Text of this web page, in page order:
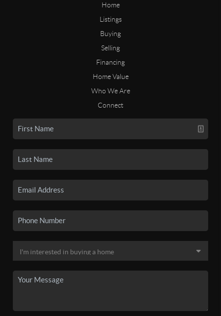
Home
Listings
Buying
Selling
Financing
Home Value
Who We Are
Connect